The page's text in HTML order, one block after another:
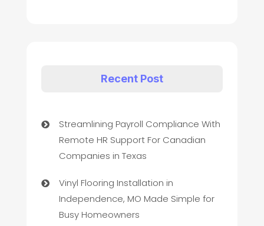
Recent Post
Streamlining Payroll Compliance With
Remote HR Support For Canadian
Companies in Texas
Vinyl Flooring Installation in
Independence, MO Made Simple for
Busy Homeowners